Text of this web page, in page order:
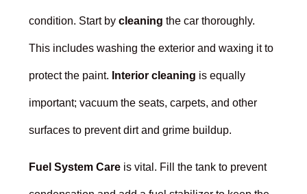
condition. Start by cleaning the car thoroughly.
This includes washing the exterior and waxing it to
protect the paint. Interior cleaning is equally
important; vacuum the seats, carpets, and other
surfaces to prevent dirt and grime buildup.
Fuel System Care is vital. Fill the tank to prevent